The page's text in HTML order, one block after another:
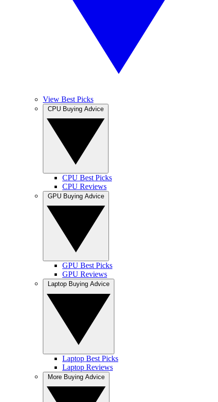
View Best Picks
CPU Best Picks
CPU Reviews
GPU Best Picks
GPU Reviews
Laptop Best Picks
Laptop Reviews